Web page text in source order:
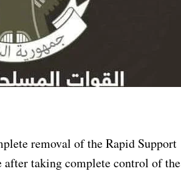
removal of the Rapid Support
taking complete control of the